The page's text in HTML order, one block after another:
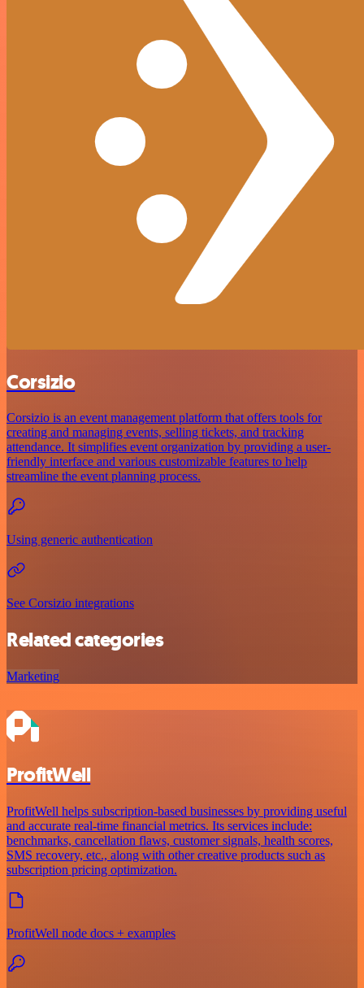
Corsizio
Corsizio is an event management platform that offers tools for
creating and managing events, selling tickets, and tracking
attendance. It simplifies event organization by providing a user-
friendly interface and various customizable features to help
streamline the event planning process.
Using generic authentication
See Corsizio integrations
Related categories
Marketing
ProfitWell
ProfitWell helps subscription-based businesses by providing useful
and accurate real-time financial metrics. Its services include:
benchmarks, cancellation flaws, customer signals, health scores,
SMS recovery, etc., along with other creative products such as
subscription pricing optimization.
ProfitWell node docs + examples